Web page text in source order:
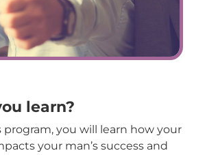
learn?
you will learn how your
your man’s success and